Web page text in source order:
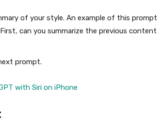
of your style. An example of this prompt
can you summarize the previous content
prompt.
with Siri on iPhone